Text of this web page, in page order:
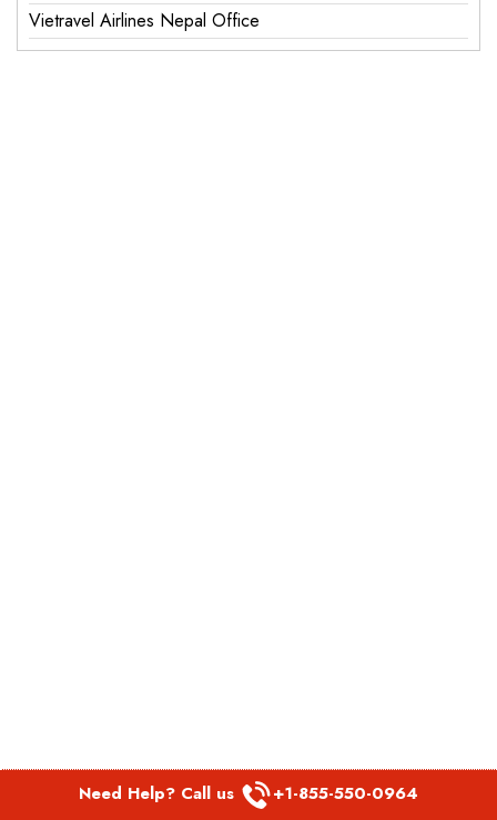
Vietravel Airlines Nepal Office
Need Help? Call us +1-855-550-0964